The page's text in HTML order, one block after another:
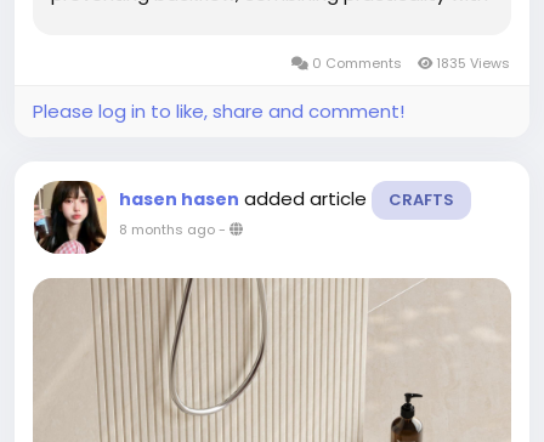
management is essential for comfort and...
0 Comments 1835 Views
Please log in to like, share and comment!
hasen hasen added article CRAFTS
8 months ago-